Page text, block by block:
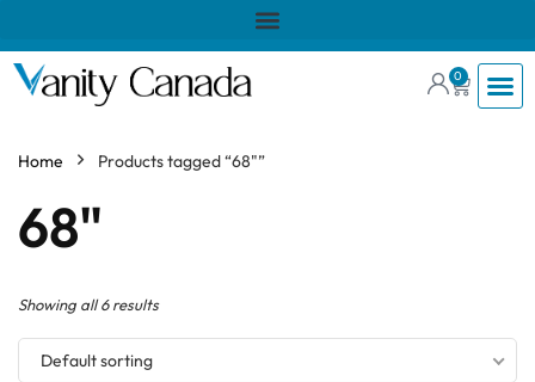
0
Home Products tagged “68"”
68"
Showing all 6 results
Default sorting